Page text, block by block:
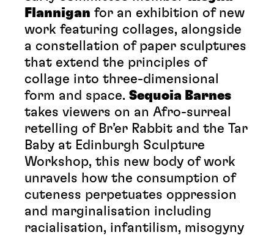
Flannigan for an exhibition of new
work featuring collages, alongside
a constellation of paper sculptures
that extend the principles of
collage into three-dimensional
form and space. Sequoia Barnes
takes viewers on an Afro-surreal
retelling of Br’er Rabbit and the Tar
Baby at Edinburgh Sculpture
Workshop, this new body of work
unravels how the consumption of
cuteness perpetuates oppression
and marginalisation including
racialisation, infantilism, misogyny